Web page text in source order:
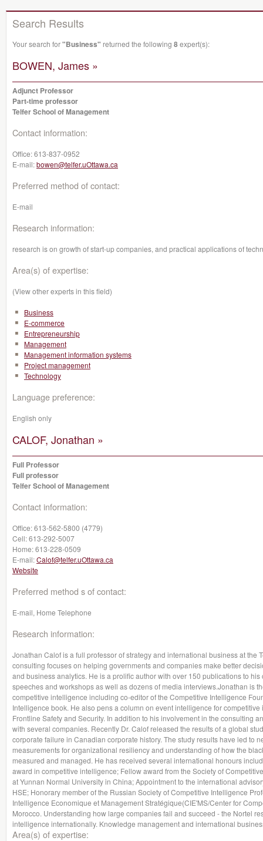
Search Results
Your search for"Business" returned the following 8expert(s):
BOWEN, James »
Adjunct Professor
Part-time professor
Telfer School of Management
Contact information:
Office:613-837-0952
E-mail:bowen@telfer.uOttawa.ca
Preferred method of contact:
E-mail
Research information:
research is on growth of start-up companies, and practical applications of
Area(s) of expertise:
(View other experts in this field)
Business
E-commerce
Entrepreneurship
Management
Management information systems
Project management
Technology
Language preference:
English only
CALOF, Jonathan »
Full Professor
Full professor
Telfer School of Management
Contact information:
Office:613-562-5800 (4779)
Cell:613-292-5007
Home:613-228-0509
E-mail:Calof@telfer.uOttawa.ca
Website
Preferred method s of contact:
E-mail, Home Telephone
Research information:
Jonathan Calof is a full professor of strategy and international business at the
consulting focuses on helping governments and companies make better
and business analytics. He is a prolific author with over 150 publications to
speeches and workshops as well as dozens of media interviews.Jonathan is
competitive intelligence including co-editor of the Competitive Intelligence
Intelligence book. He also pens a column on event intelligence for
Frontline Safety and Security. In addition to his involvement in the consulting
with several companies. Recently Dr. Calof released the results of a global
corporate failure in Canadian corporate history. The study results have led to
measurements for organizational resiliency and understanding of how the
measured and managed. He has received several international honours
award in competitive intelligence; Fellow award from the Society of
at Yunnan Normal University in China; Appointment to the international
HSE; Honorary member of the Russian Society of Competitive Intelligence
Intelligence Economique et Management Stratégique(CIE'MS/Center for
Morocco. Understanding how large companies fail and succeed - the Nortel
intelligence internationally. Knowledge management and international
Area(s) of expertise: